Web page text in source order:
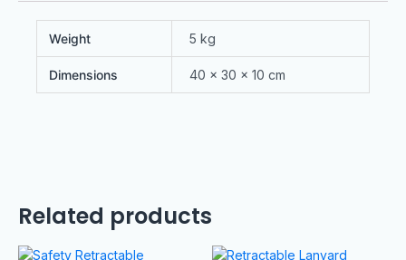
Weight 5 kg
Dimensions 40 × 30 × 10 cm
Related products